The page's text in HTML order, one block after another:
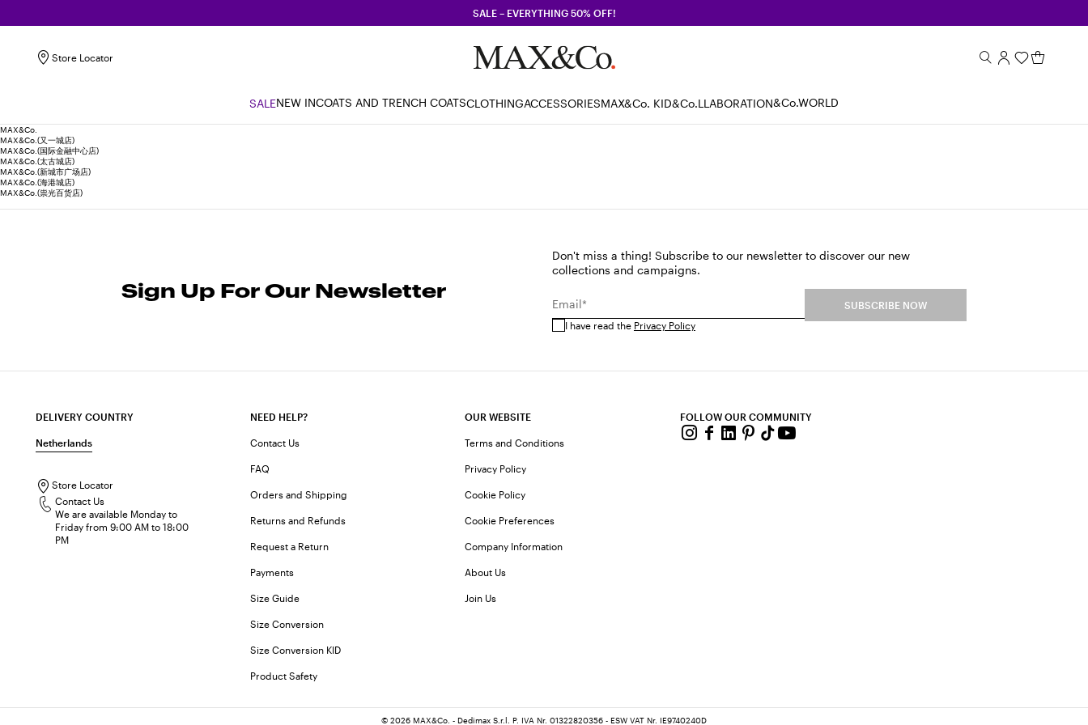
SALE – EVERYTHING 50% OFF!
Store Locator
SALENEW INCOATS AND TRENCH COATSCLOTHINGACCESSORIESMAX&Co. KID&Co.LLABORATION&Co.WORLD
MAX&Co.
MAX&Co.(又一城店)
MAX&Co.(国际金融中心店)
MAX&Co.(太古城店)
MAX&Co.(新城市广场店)
MAX&Co.(海港城店)
MAX&Co.(祟光百货店)
Sign Up For Our Newsletter
Don't miss a thing! Subscribe to our newsletter to discover our new
collections and campaigns.
Email*
I have read the Privacy Policy
SUBSCRIBE NOW
DELIVERY COUNTRY
Netherlands
Store Locator
Contact Us
We are available Monday to
Friday from 9:00 AM to 18:00
PM
NEED HELP?
Contact Us
FAQ
Orders and Shipping
Returns and Refunds
Request a Return
Payments
Size Guide
Size Conversion
Size Conversion KID
Product Safety
OUR WEBSITE
Terms and Conditions
Privacy Policy
Cookie Policy
Cookie Preferences
Company Information
About Us
Join Us
FOLLOW OUR COMMUNITY
© 2026 MAX&Co. - Dedimax S.r.l. P. IVA Nr. 01322820356 - ESW VAT Nr. IE9740240D